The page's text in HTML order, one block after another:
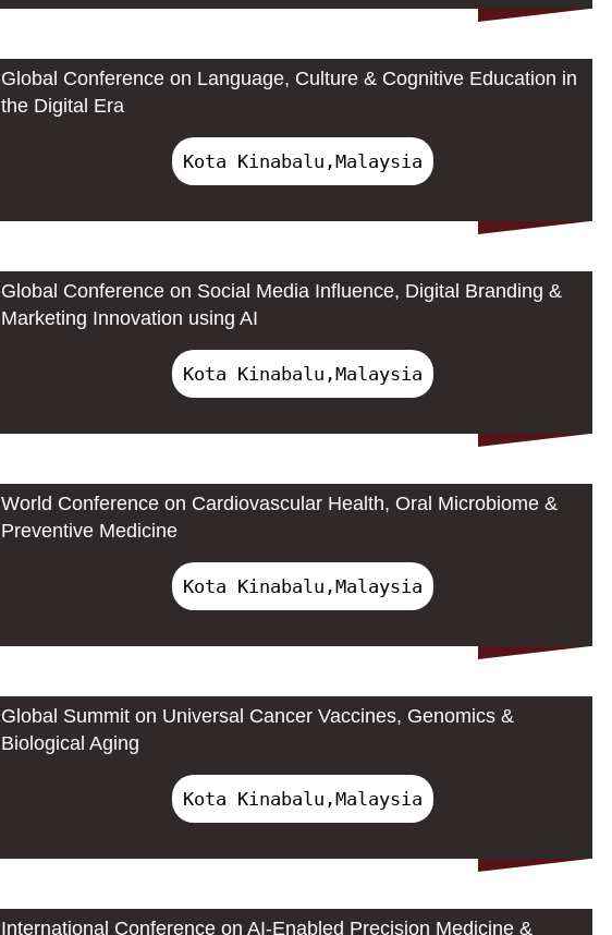
Global Conference on Language, Culture & Cognitive Education in
the Digital Era
Kota Kinabalu,Malaysia
Global Conference on Social Media Influence, Digital Branding &
Marketing Innovation using AI
Kota Kinabalu,Malaysia
World Conference on Cardiovascular Health, Oral Microbiome &
Preventive Medicine
Kota Kinabalu,Malaysia
Global Summit on Universal Cancer Vaccines, Genomics &
Biological Aging
Kota Kinabalu,Malaysia
International Conference on AI-Enabled Precision Medicine &